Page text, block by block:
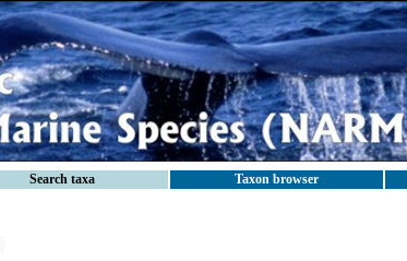
Search taxa Taxon browser